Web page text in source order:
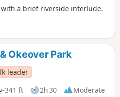
a brief riverside interlude.
Okeover Park
leader
-341 ft 2h 30
Moderate